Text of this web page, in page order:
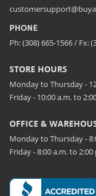
PHONE
Ph: (308) 665-1566 / Fx:
STORE HOURS
Monday to Thursday -
Friday - 10:00 a.m. to
OFFICE &
Monday to Thursday -
Friday - 8:00 a.m. to 2:00